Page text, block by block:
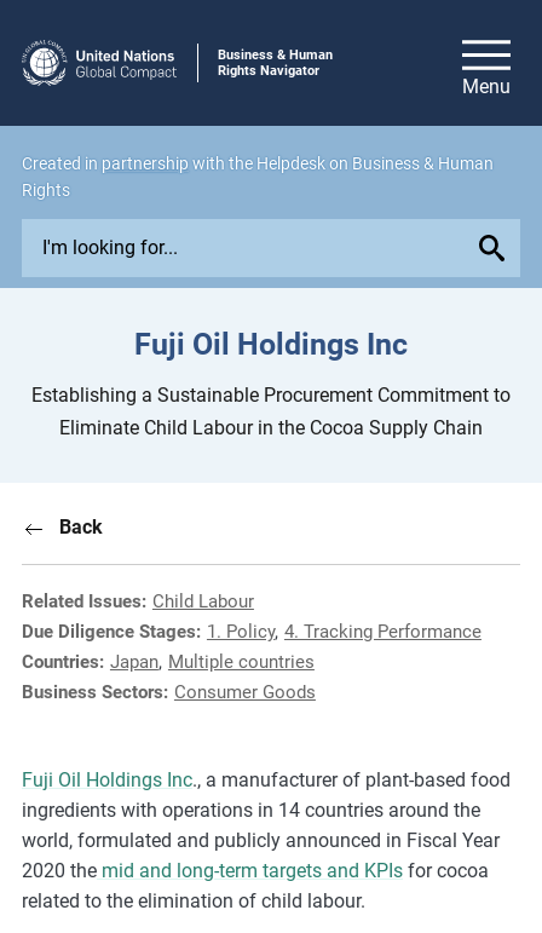
Business & Human
Rights Navigator
Created in partnership with the Helpdesk on Business & Human
Rights
p
u
e
s
,
c
a
s
t
u
d
i
Fuji Oil Holdings Inc
Establishing a Sustainable Procurement Commitment to
Eliminate Child Labour in the Cocoa Supply Chain
Back
Related Issues: Child Labour
Due Diligence Stages: 1. Policy, 4. Tracking Performance
Countries: Japan, Multiple countries
Business Sectors: Consumer Goods
Fuji Oil Holdings Inc., a manufacturer of plant-based food
ingredients with operations in 14 countries around the
world, formulated and publicly announced in Fiscal Year
2020 the mid and long-term targets and KPIsfor cocoa
related to the elimination of child labour.